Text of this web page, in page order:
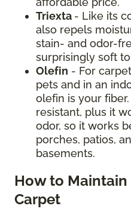
Triexta - Like its
also repels
stain- and odor-
surprisingly soft
Olefin - For
pets and in an
olefin is your
resistant, plus it
odor, so it works
porches, patios,
basements.
How to
Carpet